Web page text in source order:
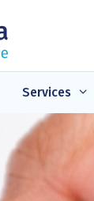
Services